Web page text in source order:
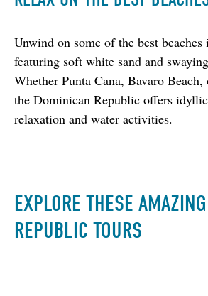
Unwind on some of the best
featuring soft white sand and
Whether Punta Cana, Bavaro
the Dominican Republic offers
relaxation and water activities.
EXPLORE THESE
REPUBLIC TOURS